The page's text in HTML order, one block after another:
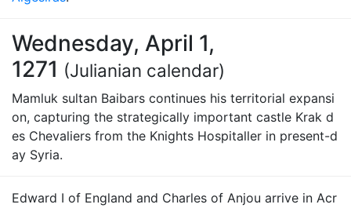
Wednesday, April 1,
1271 (Julianian calendar)
Mamluk sultan Baibars continues his territorial expansi
on, capturing the strategically important castle Krak d
es Chevaliers from the Knights Hospitaller in present-d
ay Syria.
Edward I of England and Charles of Anjou arrive in Acr